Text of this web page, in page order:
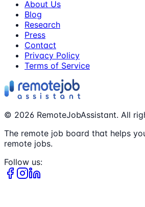
About Us
Blog
Research
Press
Contact
Privacy Policy
Terms of Service
© 2026 RemoteJobAssistant. All
The remote job board that helps
remote jobs.
Follow us: